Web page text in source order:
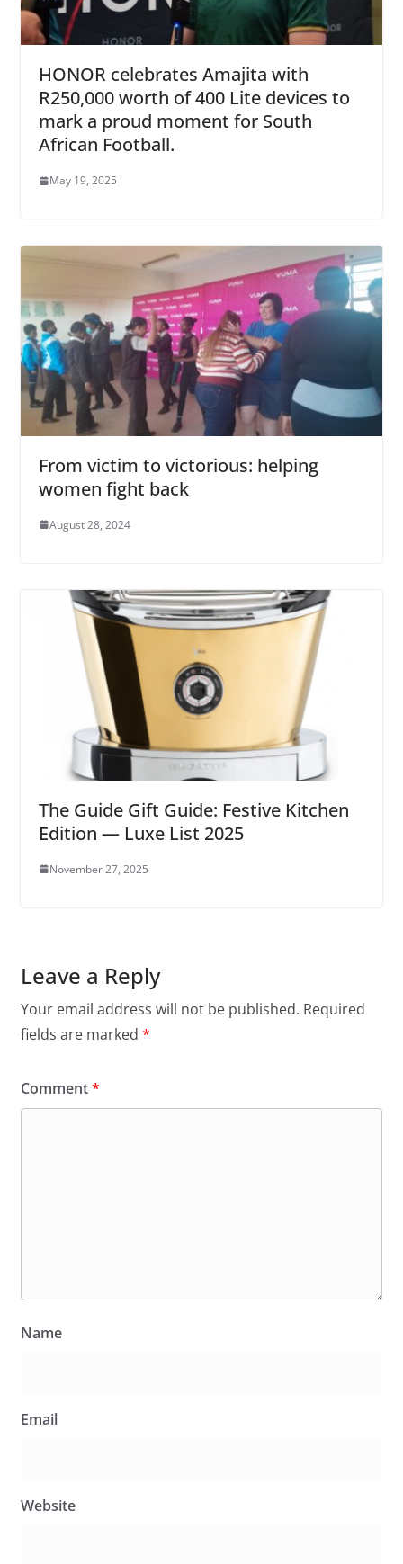
HONOR celebrates Amajita with
R250,000 worth of 400 Lite devices to
mark a proud moment for South
African Football.
May 19, 2025
From victim to victorious: helping
women fight back
August 28, 2024
The Guide Gift Guide: Festive Kitchen
Edition — Luxe List 2025
November 27, 2025
Leave a Reply
Your email address will not be published. Required
fields are marked *
Comment*
Name
Email
Website